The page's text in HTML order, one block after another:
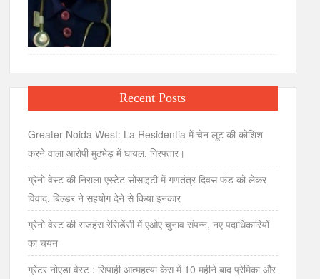
Recent Posts
Greater Noida West: La Residentia में चेन लूट की कोशिश
करने वाला आरोपी मुठभेड़ में घायल, गिरफ्तार।
ग्रेनो वेस्ट की निराला एस्टेट सोसाइटी में गणतंत्र दिवस फंड को लेकर
विवाद, बिल्डर ने सहयोग देने से किया इनकार
ग्रेनो वेस्ट की राजहंस रेसिडेंसी में एओए चुनाव संपन्न, नए पदाधिकारियों
का चयन
ग्रेटर नोएडा वेस्ट : सिपाही आत्महत्या केस में 10 महीने बाद प्रेमिका और